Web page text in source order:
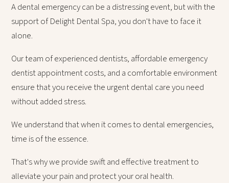
A dental emergency can be a distressing event, but with the
support of Delight Dental Spa, you don't have to face it
alone.
Our team of experienced dentists, affordable emergency
dentist appointment costs, and a comfortable environment
ensure that you receive the urgent dental care you need
without added stress.
We understand that when it comes to dental emergencies,
time is of the essence.
That's why we provide swift and effective treatment to
alleviate your pain and protect your oral health.